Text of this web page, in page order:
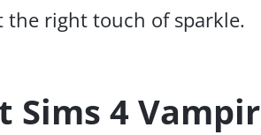
the right touch of sparkle.
Sims 4